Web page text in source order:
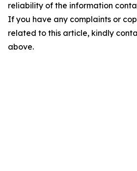
reliability of the information
If you have any complaints or
related to this article, kindly
above.